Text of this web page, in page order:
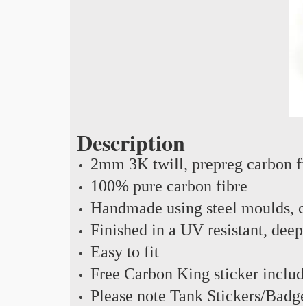
Description
2mm 3K twill, prepreg carbon
100% pure carbon fibre
Handmade using steel
Finished in a UV resistant,
Easy to fit
Free Carbon King sticker
Please note Tank Stickers/